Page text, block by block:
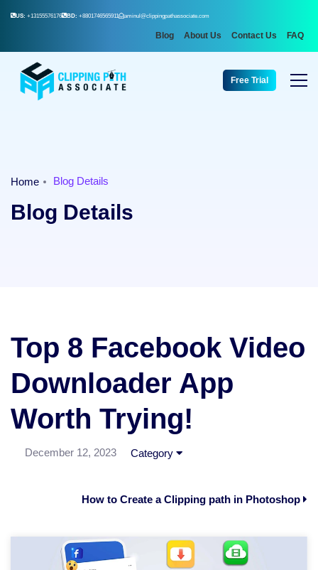
US: +13155576176 BD: +8801746565911 aminul@clippingpathassociate.com
Blog About Us Contact Us FAQ
Free Trial
Home Blog Details
Blog Details
Top 8 Facebook Video
Downloader App
Worth Trying!
December 12, 2023 Category
How to Create a Clipping path in Photoshop